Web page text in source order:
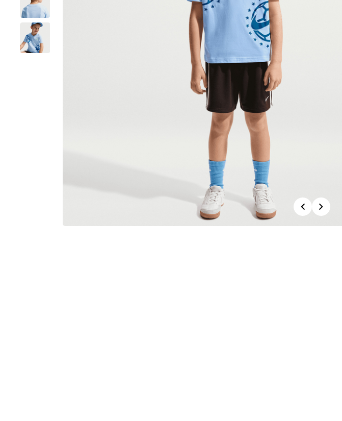
Previous
Next